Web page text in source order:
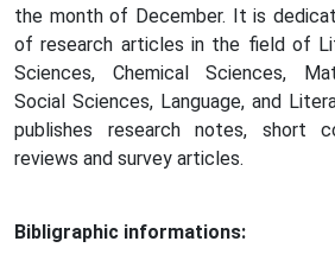
the month of December. It is
of research articles in the field of
Sciences, Chemical Sciences,
Social Sciences, Language, and
publishes research notes, short
reviews and survey articles.
Bibligraphic informations: